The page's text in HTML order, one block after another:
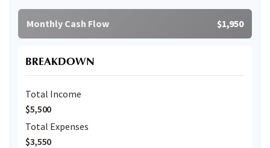
Monthly Cash Flow $1,950
BREAKDOWN
Total Income
$5,500
Total Expenses
$3,550